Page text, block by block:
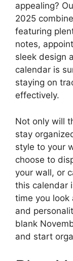
appealing?
2025
featuring
notes,
sleek design
calendar is
staying on
effectively.
Not only will
stay
style to your
choose to
your wall, or
this calendar
time you look
and
blank
and start